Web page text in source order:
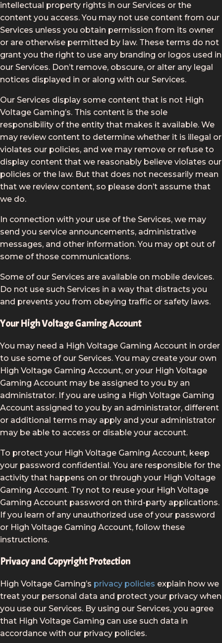
intellectual property rights in our Services or the
content you access. You may not use content from our
Services unless you obtain permission from its owner
or are otherwise permitted by law. These terms do not
grant you the right to use any branding or logos used in
our Services. Don’t remove, obscure, or alter any legal
notices displayed in or along with our Services.
Our Services display some content that is not High
Voltage Gaming’s. This content is the sole
responsibility of the entity that makes it available. We
may review content to determine whether it is illegal or
violates our policies, and we may remove or refuse to
display content that we reasonably believe violates our
policies or the law. But that does not necessarily mean
that we review content, so please don’t assume that
we do.
In connection with your use of the Services, we may
send you service announcements, administrative
messages, and other information. You may opt out of
some of those communications.
Some of our Services are available on mobile devices.
Do not use such Services in a way that distracts you
and prevents you from obeying traffic or safety laws.
Your High Voltage Gaming Account
You may need a High Voltage Gaming Account in order
to use some of our Services. You may create your own
High Voltage Gaming Account, or your High Voltage
Gaming Account may be assigned to you by an
administrator. If you are using a High Voltage Gaming
Account assigned to you by an administrator, different
or additional terms may apply and your administrator
may be able to access or disable your account.
To protect your High Voltage Gaming Account, keep
your password confidential. You are responsible for the
activity that happens on or through your High Voltage
Gaming Account. Try not to reuse your High Voltage
Gaming Account password on third-party applications.
If you learn of any unauthorized use of your password
or High Voltage Gaming Account, follow these
instructions.
Privacy and Copyright Protection
High Voltage Gaming’s privacy policies explain how we
treat your personal data and protect your privacy when
you use our Services. By using our Services, you agree
that High Voltage Gaming can use such data in
accordance with our privacy policies.